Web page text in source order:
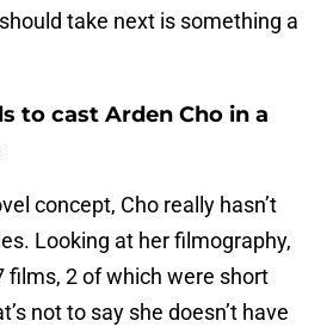
take next is something a
to cast Arden Cho in a
concept, Cho really hasn’t
Looking at her filmography,
films, 2 of which were short
not to say she doesn’t have